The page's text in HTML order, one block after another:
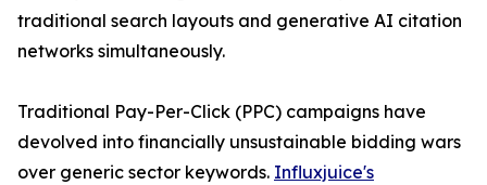
traditional search layouts and generative AI citation
networks simultaneously.
Traditional Pay-Per-Click (PPC) campaigns have
devolved into financially unsustainable bidding wars
over generic sector keywords. Influxjuice's